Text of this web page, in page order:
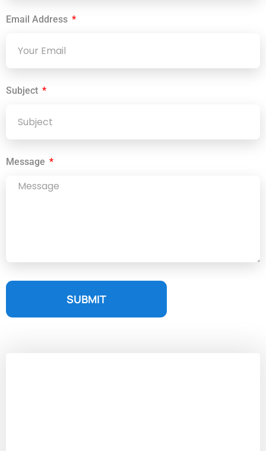
Email Address
Subject
Message
SUBMIT